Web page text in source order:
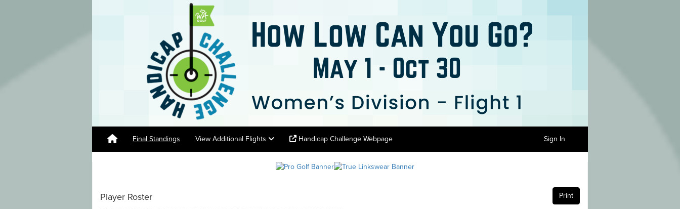
Final Standings View Additional Flights Handicap Challenge Webpage Sign In